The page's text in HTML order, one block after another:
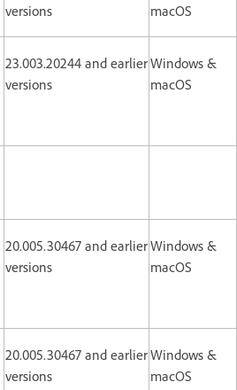
versions
macOS
23.003.20244 and earlier
versions
Windows &
macOS
20.005.30467 and earlier
versions
Windows &
macOS
20.005.30467 and earlier
versions
Windows &
macOS